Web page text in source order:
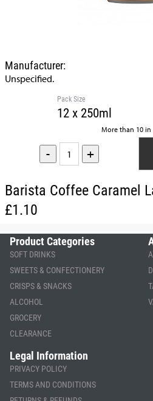
Manufacturer:
Unspecified.
Pack Size
12 x 250ml
More than 10 in
- +
Barista Coffee Caramel
£1.10
Product Categories
SOFT DRINKS
SWEETS & CONFECTIONERY
CRISPS & SNACKS
ALCOHOL
GROCERY
CLEARANCE
Legal Information
PRIVACY POLICY
TERMS AND CONDITIONS